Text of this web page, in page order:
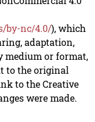
by-nc/4.0/), which
adaptation,
or format,
to the original
to the Creative
were made.